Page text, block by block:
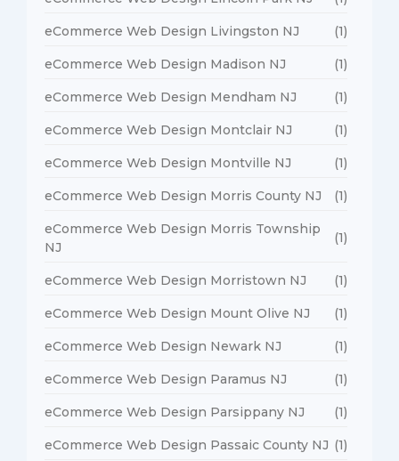
eCommerce Web Design Livingston NJ (1)
eCommerce Web Design Madison NJ (1)
eCommerce Web Design Mendham NJ (1)
eCommerce Web Design Montclair NJ (1)
eCommerce Web Design Montville NJ (1)
eCommerce Web Design Morris County NJ (1)
eCommerce Web Design Morris Township
NJ
(1)
eCommerce Web Design Morristown NJ (1)
eCommerce Web Design Mount Olive NJ (1)
eCommerce Web Design Newark NJ (1)
eCommerce Web Design Paramus NJ (1)
eCommerce Web Design Parsippany NJ (1)
eCommerce Web Design Passaic County NJ (1)